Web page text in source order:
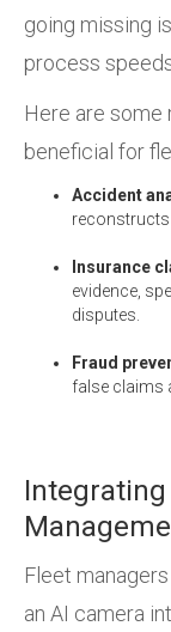
going missing
process
Here are
beneficial for
Accident
reconstructs
Insurance
evidence,
disputes.
Fraud
false claims
Fleet
an AI camera